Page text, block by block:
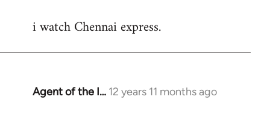
to
i watch Chennai express.
Agent of the I… 12 years 11 months ago
In